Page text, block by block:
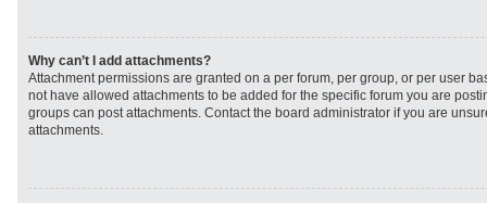
Why can’t I add attachments?
Attachment permissions are granted on a per forum, per group, or per user
not have allowed attachments to be added for the specific forum you are
groups can post attachments. Contact the board administrator if you are
attachments.